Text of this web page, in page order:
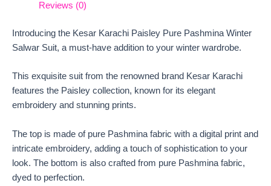
Reviews (0)
Introducing the Kesar Karachi Paisley Pure Pashmina Winter
Salwar Suit, a must-have addition to your winter wardrobe.
This exquisite suit from the renowned brand Kesar Karachi
features the Paisley collection, known for its elegant
embroidery and stunning prints.
The top is made of pure Pashmina fabric with a digital print and
intricate embroidery, adding a touch of sophistication to your
look. The bottom is also crafted from pure Pashmina fabric,
dyed to perfection.